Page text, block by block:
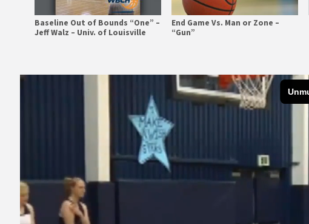
Baseline Out of Bounds “One” –
Jeff Walz – Univ. of Louisville
End Game Vs. Man or Zone –
“Gun”